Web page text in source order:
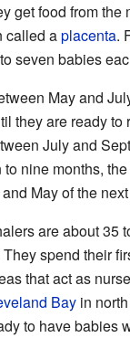
get food from the
called aplacenta.
seven babies
May and
they are ready to
July and
nine months,
May of the
are about 35
spend their
that act as
Bay in
to have babies